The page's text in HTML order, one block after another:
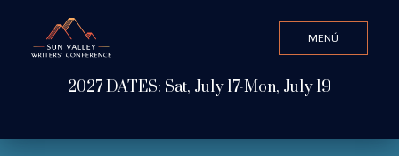
MENÚ
2027 DATES: Sat, July 17-Mon, July 19
CLOSE